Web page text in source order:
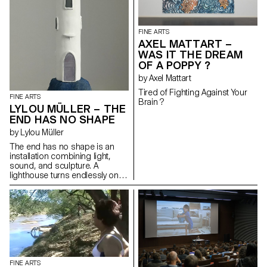
find them again; postcards of a
fragile and continuously
changing landscape.
FINE ARTS
LYLOU MÜLLER – THE
END HAS NO SHAPE
by Lylou Müller
The end has no shape is an
installation combining light,
sound, and sculpture. A
lighthouse turns endlessly on
itself, illuminating the remnants
of a vanished world. Through a
monologue broadcast in
space, it tells the gradual
disappearance of its
environment. Through this
fiction, the artist explores
ecological grief, memories of
an erased world, and the
FINE ARTS
AXEL MATTART –
WAS IT THE DREAM
OF A POPPY ?
by Axel Mattart
Tired of Fighting Against Your
Brain ?
FINE ARTS